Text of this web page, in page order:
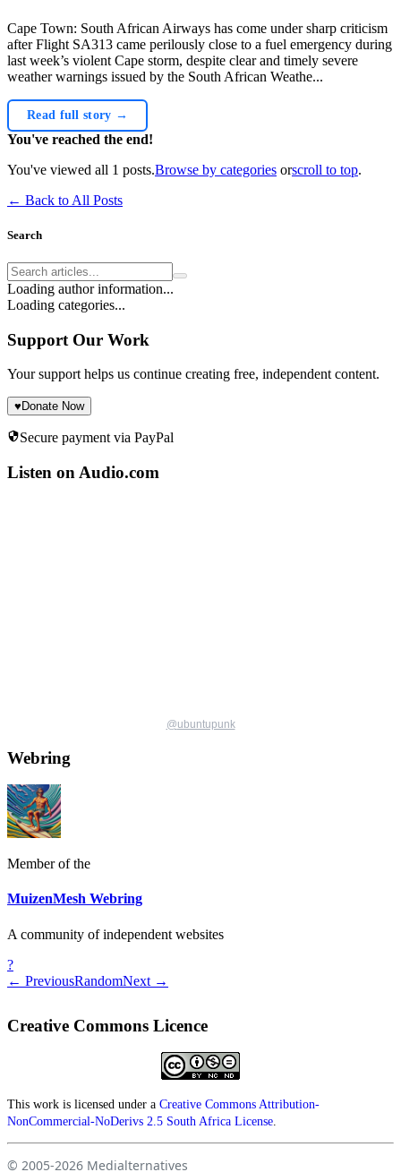
Cape Town: South African Airways has come under sharp criticism
after Flight SA313 came perilously close to a fuel emergency during
last week’s violent Cape storm, despite clear and timely severe
weather warnings issued by the South African Weathe...
Read full story →
You've reached the end!
You've viewed all 1 posts.Browse by categories orscroll to top.
← Back to All Posts
Search
Loading author information...
Loading categories...
Support Our Work
Your support helps us continue creating free, independent content.
♥ Donate Now
Secure payment via PayPal
Listen on Audio.com
@ubuntupunk
Webring
Member of the
MuizenMesh Webring
A community of independent websites
?
← PreviousRandomNext →
Creative Commons Licence
This work is licensed under a Creative Commons Attribution-
NonCommercial-NoDerivs 2.5 South Africa License.
© 2005-2026 Medialternatives